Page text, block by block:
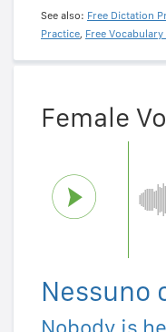
See also: Free Dictation
Practice, Free
Female
Nessuno